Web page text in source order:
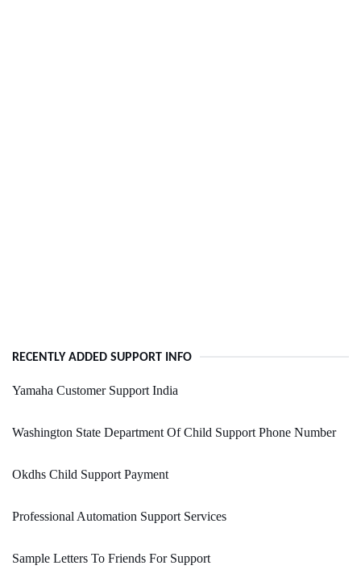
RECENTLY ADDED SUPPORT INFO
Yamaha Customer Support India
Washington State Department Of Child Support Phone Number
Okdhs Child Support Payment
Professional Automation Support Services
Sample Letters To Friends For Support